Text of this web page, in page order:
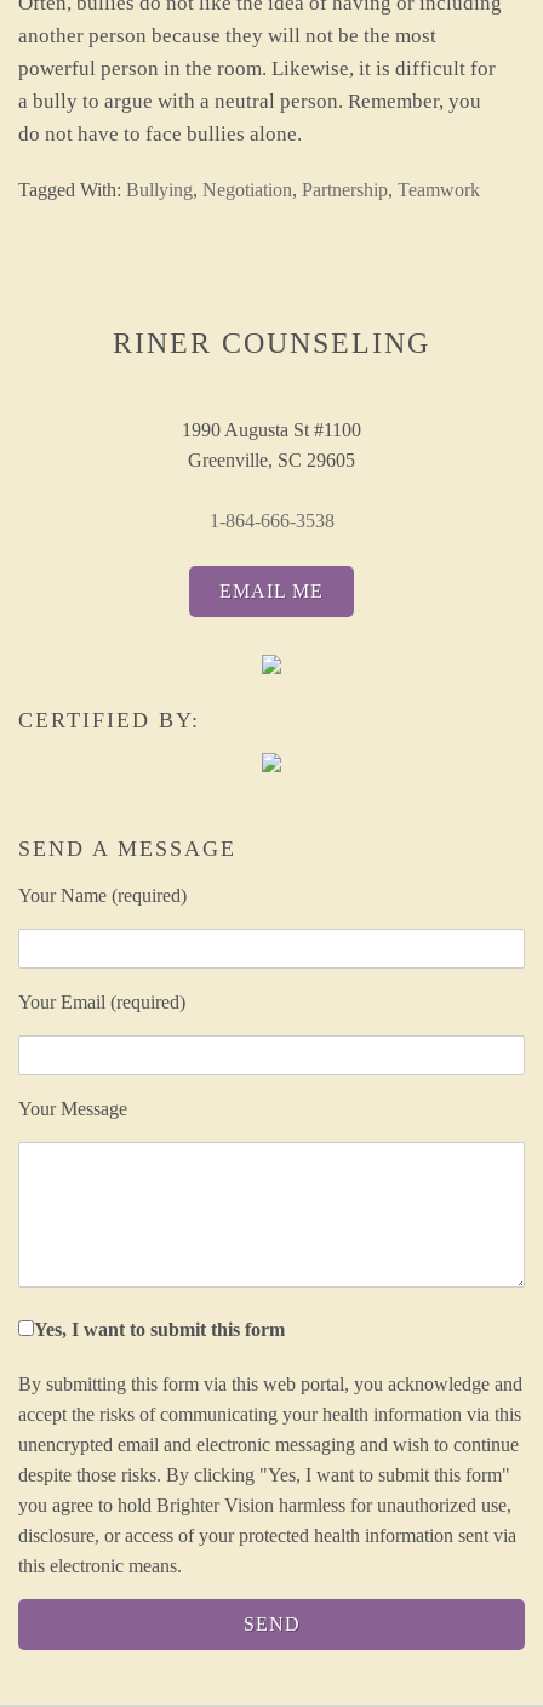
another person because they will not be the most
powerful person in the room. Likewise, it is difficult for
a bully to argue with a neutral person. Remember, you
do not have to face bullies alone.
Tagged With: Bullying, Negotiation, Partnership, Teamwork
RINER COUNSELING
1990 Augusta St #1100
Greenville, SC 29605
1-864-666-3538
EMAIL ME
CERTIFIED BY:
SEND A MESSAGE
Your Name (required)
Your Email (required)
Your Message
Yes, I want to submit this form
By submitting this form via this web portal, you acknowledge and
accept the risks of communicating your health information via this
unencrypted email and electronic messaging and wish to continue
despite those risks. By clicking "Yes, I want to submit this form"
you agree to hold Brighter Vision harmless for unauthorized use,
disclosure, or access of your protected health information sent via
this electronic means.